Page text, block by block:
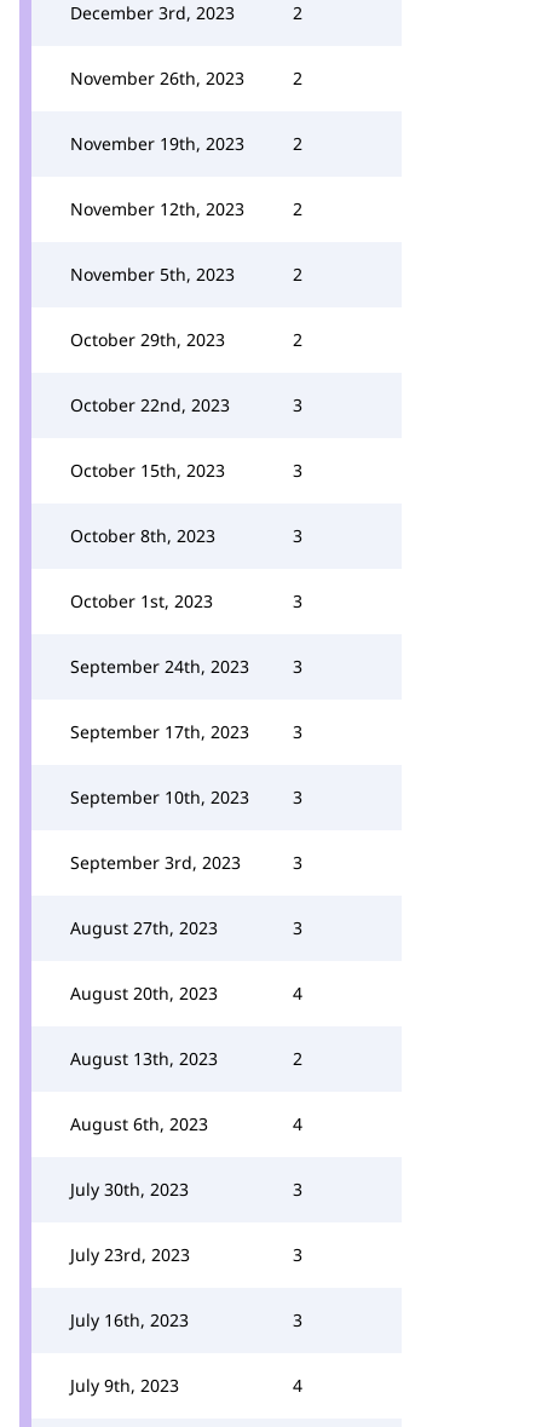
December 3rd, 2023 2
November 26th, 2023 2
November 19th, 2023 2
November 12th, 2023 2
November 5th, 2023 2
October 29th, 2023 2
October 22nd, 2023 3
October 15th, 2023 3
October 8th, 2023 3
October 1st, 2023 3
September 24th, 2023 3
September 17th, 2023 3
September 10th, 2023 3
September 3rd, 2023 3
August 27th, 2023 3
August 20th, 2023 4
August 13th, 2023 2
August 6th, 2023 4
July 30th, 2023 3
July 23rd, 2023 3
July 16th, 2023 3
July 9th, 2023 4